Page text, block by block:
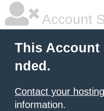
Account
This Account
nded.
Contact your
information.